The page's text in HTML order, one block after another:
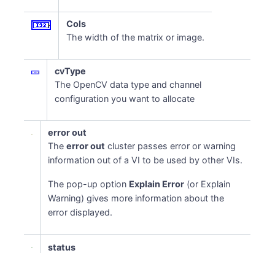
Cols
The width of the matrix or image.
cvType
The OpenCV data type and channel
configuration you want to allocate
error out
Theerror out cluster passes error or warning
information out of a VI to be used by other VIs.
The pop-up option Explain Error (or Explain
Warning) gives more information about the
error displayed.
status